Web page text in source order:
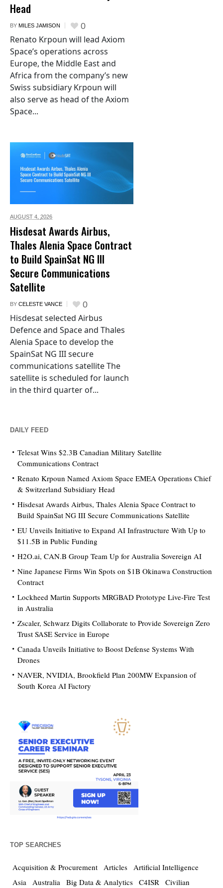
Head
BY MILES JAMISON 0
Renato Krpoun will lead Axiom
Space’s operations across
Europe, the Middle East and
Africa from the company’s new
Swiss subsidiary Krpoun will
also serve as head of the Axiom
Space...
AUGUST 4, 2026
Hisdesat Awards Airbus,
Thales Alenia Space Contract
to Build SpainSat NG III
Secure Communications
Satellite
BY CELESTE VANCE 0
Hisdesat selected Airbus
Defence and Space and Thales
Alenia Space to develop the
SpainSat NG III secure
communications satellite The
satellite is scheduled for launch
in the third quarter of...
DAILY FEED
Telesat Wins $2.3B Canadian Military Satellite
Communications Contract
Renato Krpoun Named Axiom Space EMEA Operations Chief
& Switzerland Subsidiary Head
Hisdesat Awards Airbus, Thales Alenia Space Contract to
Build SpainSat NG III Secure Communications Satellite
EU Unveils Initiative to Expand AI Infrastructure With Up to
$11.5B in Public Funding
H2O.ai, CAN.B Group Team Up for Australia Sovereign AI
Nine Japanese Firms Win Spots on $1B Okinawa Construction
Contract
Lockheed Martin Supports MRGBAD Prototype Live-Fire Test
in Australia
Zscaler, Schwarz Digits Collaborate to Provide Sovereign Zero
Trust SASE Service in Europe
Canada Unveils Initiative to Boost Defense Systems With
Drones
NAVER, NVIDIA, Brookfield Plan 200MW Expansion of
South Korea AI Factory
TOP SEARCHES
Acquisition & Procurement Articles Artificial Intelligence
Asia Australia Big Data & Analytics C4ISR Civilian